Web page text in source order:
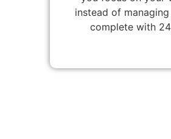
instead of
complete with